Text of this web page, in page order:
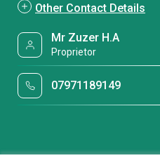
Other Contact Details
Mr Zuzer H.A
Proprietor
07971189149